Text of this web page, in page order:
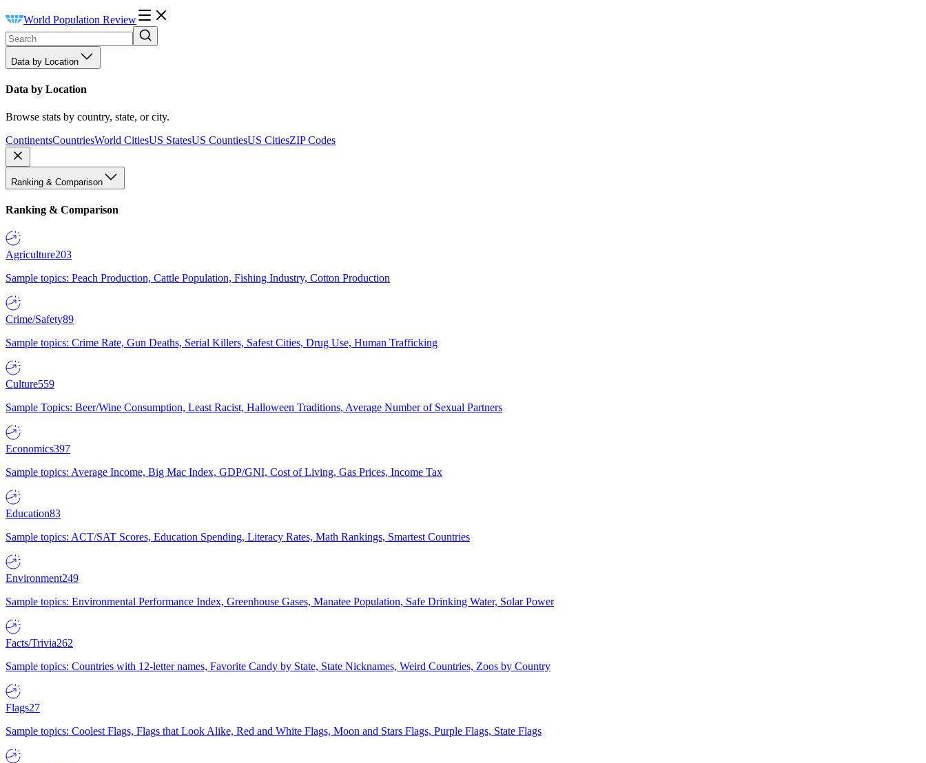
World Population Review
Data by Location
Data by Location
Browse stats by country, state, or city.
ContinentsCountriesWorld CitiesUS StatesUS CountiesUS CitiesZIP Codes
Ranking & Comparison
Ranking & Comparison
Agriculture203
Sample topics: Peach Production, Cattle Population, Fishing Industry, Cotton Production
Crime/Safety89
Sample topics: Crime Rate, Gun Deaths, Serial Killers, Safest Cities, Drug Use, Human Trafficking
Culture559
Sample Topics: Beer/Wine Consumption, Least Racist, Halloween Traditions, Average Number of Sexual Partners
Economics397
Sample topics: Average Income, Big Mac Index, GDP/GNI, Cost of Living, Gas Prices, Income Tax
Education83
Sample topics: ACT/SAT Scores, Education Spending, Literacy Rates, Math Rankings, Smartest Countries
Environment249
Sample topics: Environmental Performance Index, Greenhouse Gases, Manatee Population, Safe Drinking Water, Solar Power
Facts/Trivia262
Sample topics: Countries with 12-letter names, Favorite Candy by State, State Nicknames, Weird Countries, Zoos by Country
Flags27
Sample topics: Coolest Flags, Flags that Look Alike, Red and White Flags, Moon and Stars Flags, Purple Flags, State Flags